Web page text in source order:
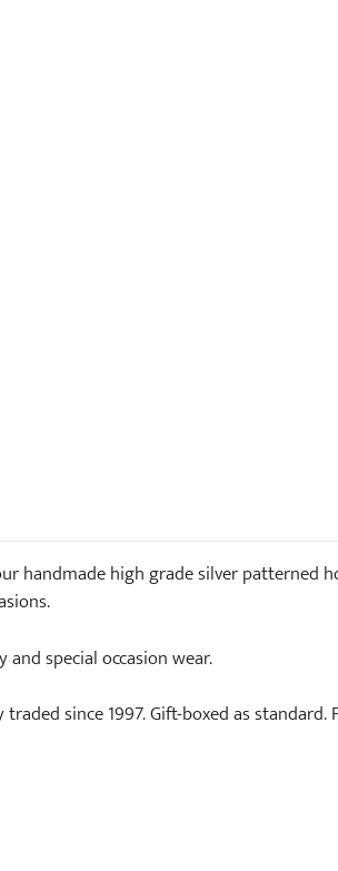
handmade high grade silver patterned
special occasion wear.
since 1997. Gift-boxed as standard.